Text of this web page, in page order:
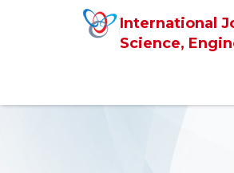
International
Science,